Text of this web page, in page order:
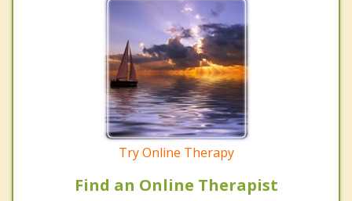
Try Online Therapy
Find an Online Therapist